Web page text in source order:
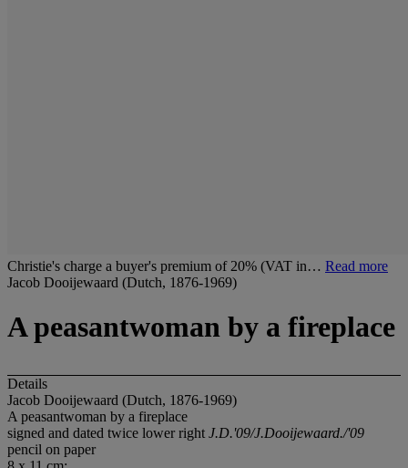
Christie's charge a buyer's premium of 20% (VAT in… Read more
Jacob Dooijewaard (Dutch, 1876-1969)
A peasantwoman by a fireplace
Details
Jacob Dooijewaard (Dutch, 1876-1969)
A peasantwoman by a fireplace
signed and dated twice lower right J.D.'09/J.Dooijewaard./'09
pencil on paper